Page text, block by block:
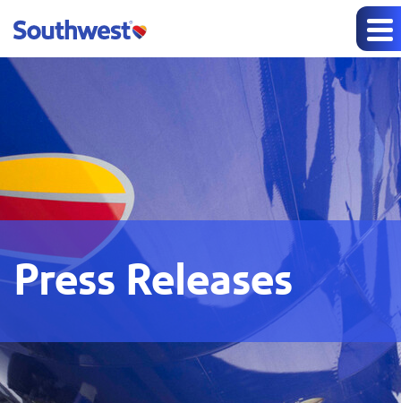
Press Releases